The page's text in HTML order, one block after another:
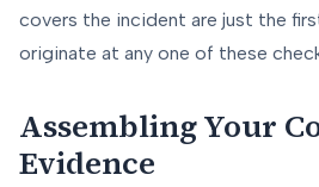
covers the incident are just the
originate at any one of these
Assembling Your
Evidence